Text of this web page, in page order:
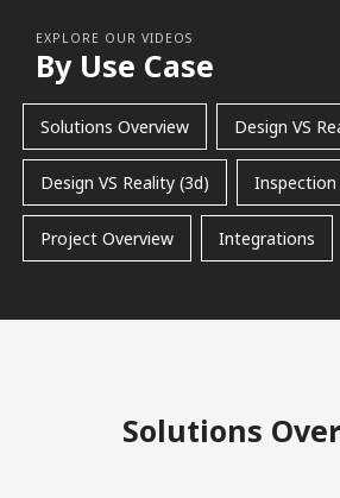
EXPLORE OUR VIDEOS
By Use Case
Solutions Overview Design VS
Design VS Reality (3d) Inspection
Project Overview Integrations
Solutions